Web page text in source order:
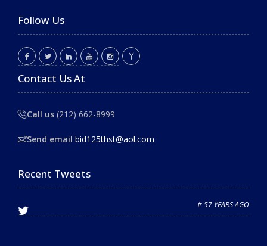
Follow Us
Contact Us At
Call us (212) 662-8999
Send email bid125thst@aol.com
Recent Tweets
# 57 YEARS AGO